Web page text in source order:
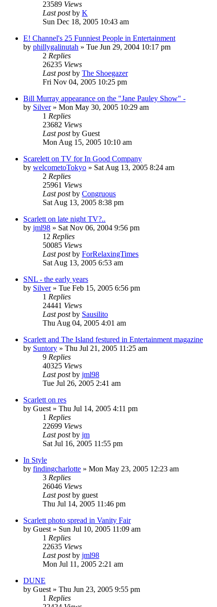
23589 Views
Last postby K
Sun Dec 18, 2005 10:43 am
E! Channel's 25 Funniest People in Entertainment
by phillygalinutah » Tue Jun 29, 2004 10:17 pm
2 Replies
26235 Views
Last postby The Shoegazer
Fri Nov 04, 2005 10:25 pm
Bill Murray appearance on the "Jane Pauley Show" -
by Silver» Mon May 30, 2005 10:29 am
1 Replies
23682 Views
Last postby Guest
Mon Aug 15, 2005 10:10 am
Scarelett on TV for In Good Company
by welcometoTokyo » Sat Aug 13, 2005 8:24 am
2 Replies
25961 Views
Last postby Congruous
Sat Aug 13, 2005 8:38 pm
Scarlett on late night TV?..
by jml98 » Sat Nov 06, 2004 9:56 pm
12 Replies
50085 Views
Last postby ForRelaxingTimes
Sat Aug 13, 2005 6:53 am
SNL - the early years
by Silver» Tue Feb 15, 2005 6:56 pm
1 Replies
24441 Views
Last postby Sausilito
Thu Aug 04, 2005 4:01 am
Scarlett and The Island festured in Entertainment magazine
by Suntory » Thu Jul 21, 2005 11:25 am
9 Replies
40325 Views
Last postby jml98
Tue Jul 26, 2005 2:41 am
Scarlett on res
by Guest » Thu Jul 14, 2005 4:11 pm
1 Replies
22699 Views
Last postby jm
Sat Jul 16, 2005 11:55 pm
In Style
by findingcharlotte » Mon May 23, 2005 12:23 am
3 Replies
26046 Views
Last postby guest
Thu Jul 14, 2005 11:46 pm
Scarlett photo spread in Vanity Fair
by Guest » Sun Jul 10, 2005 11:09 am
1 Replies
22635 Views
Last postby jml98
Mon Jul 11, 2005 2:21 am
DUNE
by Guest » Thu Jun 23, 2005 9:55 pm
1 Replies